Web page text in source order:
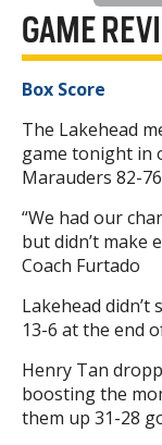
GAME
Box Score
The Lakehead
game tonight in
Marauders 82-
“We had our
but didn’t make
Coach Furtado
Lakehead
13-6 at the end
Henry Tan
boosting the
them up 31-28